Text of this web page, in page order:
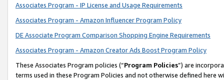
Associates Program - IP License and Usage Requirements
Associates Program - Amazon Influencer Program Policy
DE Associate Program Comparison Shopping Engine Requirements
Associates Program - Amazon Creator Ads Boost Program Policy
These Associates Program policies (“Program Policies”) are
terms used in these Program Policies and not otherwise defined